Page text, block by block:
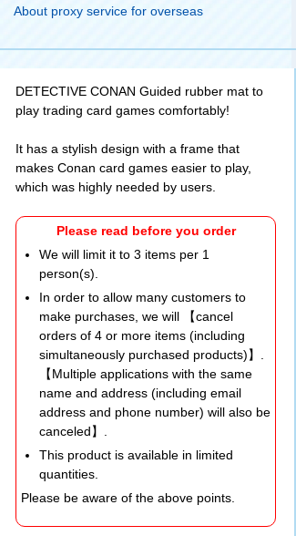
About proxy service for overseas
DETECTIVE CONAN Guided rubber mat to
play trading card games comfortably!
It has a stylish design with a frame that
makes Conan card games easier to play,
which was highly needed by users.
Please read before you order
We will limit it to 3 items per 1
person(s).
In order to allow many customers to
make purchases, we will 【cancel
orders of 4 or more items (including
simultaneously purchased products)】.
【Multiple applications with the same
name and address (including email
address and phone number) will also be
canceled】.
This product is available in limited
quantities.
Please be aware of the above points.